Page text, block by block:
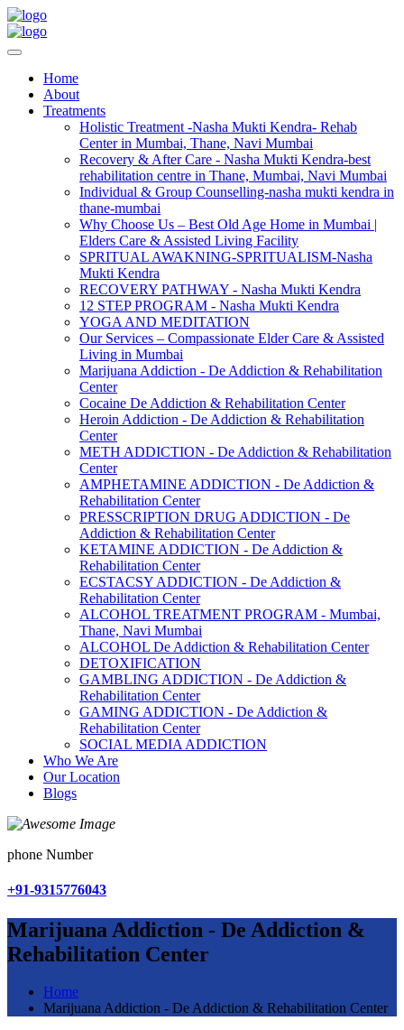
Home
About
Treatments
Holistic Treatment -Nasha Mukti Kendra- Rehab
Center in Mumbai, Thane, Navi Mumbai
Recovery & After Care - Nasha Mukti Kendra-best
rehabilitation centre in Thane, Mumbai, Navi Mumbai
Individual & Group Counselling-nasha mukti kendra in
thane-mumbai
Why Choose Us – Best Old Age Home in Mumbai |
Elders Care & Assisted Living Facility
SPRITUAL AWAKNING-SPRITUALISM-Nasha
Mukti Kendra
RECOVERY PATHWAY - Nasha Mukti Kendra
12 STEP PROGRAM - Nasha Mukti Kendra
YOGA AND MEDITATION
Our Services – Compassionate Elder Care & Assisted
Living in Mumbai
Marijuana Addiction - De Addiction & Rehabilitation
Center
Cocaine De Addiction & Rehabilitation Center
Heroin Addiction - De Addiction & Rehabilitation
Center
METH ADDICTION - De Addiction & Rehabilitation
Center
AMPHETAMINE ADDICTION - De Addiction &
Rehabilitation Center
PRESSCRIPTION DRUG ADDICTION - De
Addiction & Rehabilitation Center
KETAMINE ADDICTION - De Addiction &
Rehabilitation Center
ECSTACSY ADDICTION - De Addiction &
Rehabilitation Center
ALCOHOL TREATMENT PROGRAM - Mumbai,
Thane, Navi Mumbai
ALCOHOL De Addiction & Rehabilitation Center
DETOXIFICATION
GAMBLING ADDICTION - De Addiction &
Rehabilitation Center
GAMING ADDICTION - De Addiction &
Rehabilitation Center
SOCIAL MEDIA ADDICTION
Who We Are
Our Location
Blogs
phone Number
+91-9315776043
Marijuana Addiction - De Addiction &
Rehabilitation Center
Home
Marijuana Addiction - De Addiction & Rehabilitation Center